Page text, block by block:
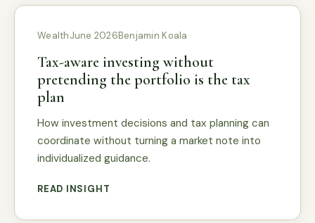
WealthJune 2026Benjamin Koala
Tax-aware investing without
pretending the portfolio is the tax
plan
How investment decisions and tax planning can
coordinate without turning a market note into
individualized guidance.
READ INSIGHT